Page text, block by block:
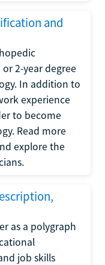
and
2-year degree
In addition to
experience
to become
Read more
explore the
as a polygraph
job skills